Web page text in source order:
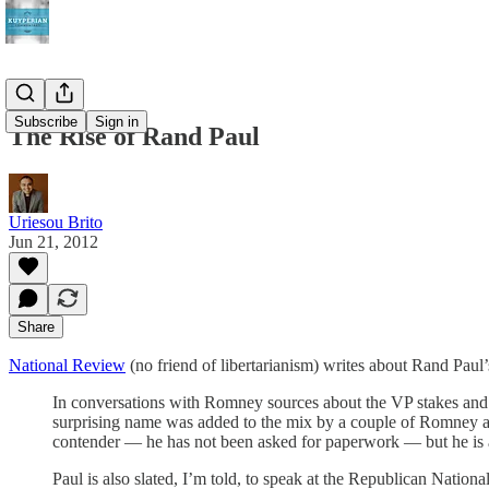
Subscribe Sign in
The Rise of Rand Paul
Uriesou Brito
Jun 21, 2012
Share
National Review (no friend of libertarianism) writes about Rand
In conversations with Romney sources about the VP stakes
surprising name was added to the mix by a couple of Romney
contender — he has not been asked for paperwork — but he
Paul is also slated, I’m told, to speak at the Republican